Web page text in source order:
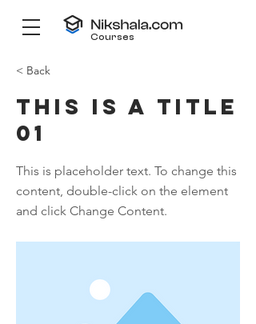
Courses
< Back
This is a Title
01
This is placeholder text. To change this
content, double-click on the element
and click Change Content.